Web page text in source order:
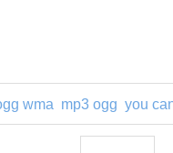
wma mp3 ogg you